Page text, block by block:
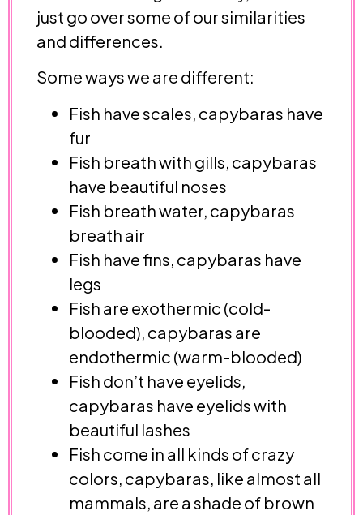
just go over some of our similarities
and differences.
Some ways we are different:
Fish have scales, capybaras have
fur
Fish breath with gills, capybaras
have beautiful noses
Fish breath water, capybaras
breath air
Fish have fins, capybaras have
legs
Fish are exothermic (cold-
blooded), capybaras are
endothermic (warm-blooded)
Fish don’t have eyelids,
capybaras have eyelids with
beautiful lashes
Fish come in all kinds of crazy
colors, capybaras, like almost all
mammals, are a shade of brown